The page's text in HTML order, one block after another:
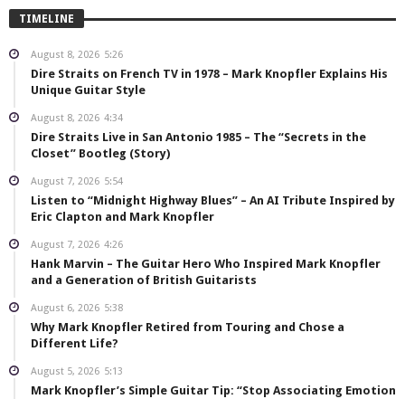
TIMELINE
August 8, 2026 5:26
Dire Straits on French TV in 1978 – Mark Knopfler Explains His
Unique Guitar Style
August 8, 2026 4:34
Dire Straits Live in San Antonio 1985 – The “Secrets in the
Closet” Bootleg (Story)
August 7, 2026 5:54
Listen to “Midnight Highway Blues” – An AI Tribute Inspired by
Eric Clapton and Mark Knopfler
August 7, 2026 4:26
Hank Marvin – The Guitar Hero Who Inspired Mark Knopfler
and a Generation of British Guitarists
August 6, 2026 5:38
Why Mark Knopfler Retired from Touring and Chose a
Different Life?
August 5, 2026 5:13
Mark Knopfler’s Simple Guitar Tip: “Stop Associating Emotion